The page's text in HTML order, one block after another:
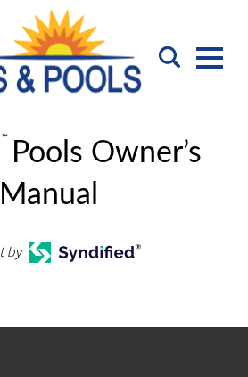
™
Pools Owner’s
Manual
by